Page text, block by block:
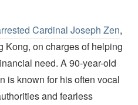
Cardinal Joseph Zen,
Kong, on charges of helping
need. A 90-year-old
is known for his often vocal
and fearless